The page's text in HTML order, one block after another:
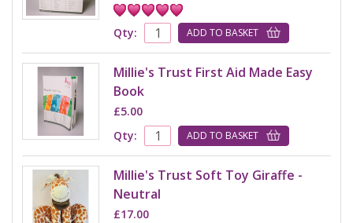
Qty: ADD TO BASKET
Millie's Trust First Aid Made Easy
Book
£5.00
Qty:
ADD TO BASKET
Millie's Trust Soft Toy Giraffe -
Neutral
£17.00